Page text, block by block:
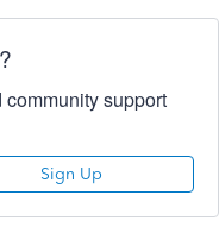
support
Sign Up